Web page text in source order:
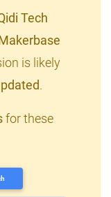
Tech
is likely
.
for these